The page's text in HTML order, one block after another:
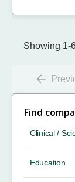
Showing 1-
Find
Clinical /
Education